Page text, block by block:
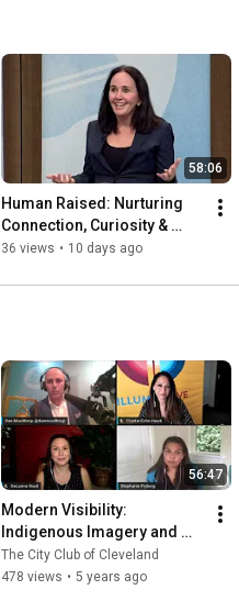
58:06
Human Raised: Nurturing
Connection, Curiosity &
Lifelong Learning in the Age
36 views • 10 days ago
56:47
Modern Visibility:
Indigenous Imagery and
Representation in the 21st
Century 8.21.2020
The City Club of Cleveland
478 views • 5 years ago